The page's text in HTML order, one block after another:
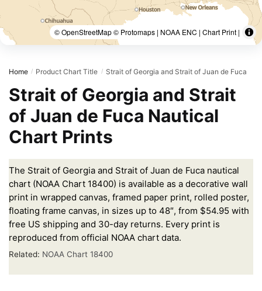
© OpenStreetMap © Protomaps | NOAA ENC | Chart Print |
Home / Product Chart Title / Strait of Georgia and Strait of Juan de Fuca
Strait of Georgia and Strait
of Juan de Fuca Nautical
Chart Prints
The Strait of Georgia and Strait of Juan de Fuca nautical
chart (NOAA Chart 18400) is available as a decorative wall
print in wrapped canvas, framed paper print, rolled poster,
floating frame canvas, in sizes up to 48″, from $54.95 with
free US shipping and 30-day returns. Every print is
reproduced from official NOAA chart data.
Related: NOAA Chart 18400